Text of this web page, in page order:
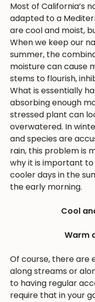
Most of California’s
adapted to a
are cool and moist,
When we keep our
summer, the
moisture can cause
stems to flourish,
What is essentially
absorbing enough
stressed plant can
overwatered. In
and species are
rain, this problem is
why it is important
cooler days in the
the early morning.
Cool
Warm
Of course, there are
along streams or
to having regular
require that in your